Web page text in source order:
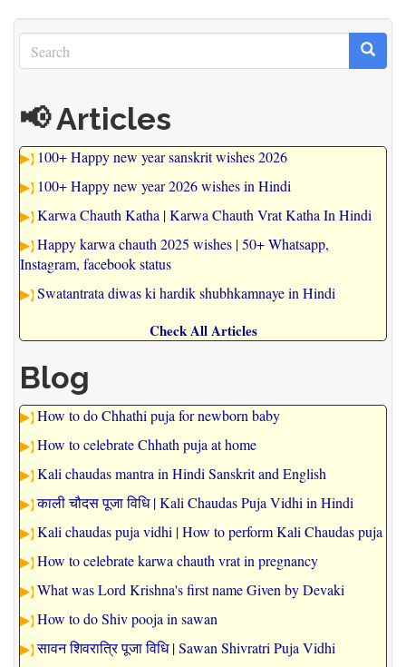
Search
Search Search
📢 Articles
100+ Happy new year sanskrit wishes 2026
100+ Happy new year 2026 wishes in Hindi
Karwa Chauth Katha | Karwa Chauth Vrat Katha In Hindi
Happy karwa chauth 2025 wishes | 50+ Whatsapp,
Instagram, facebook status
Swatantrata diwas ki hardik shubhkamnaye in Hindi
Check All Articles
Blog
How to do Chhathi puja for newborn baby
How to celebrate Chhath puja at home
Kali chaudas mantra in Hindi Sanskrit and English
काली चौदस पूजा विधि | Kali Chaudas Puja Vidhi in Hindi
Kali chaudas puja vidhi | How to perform Kali Chaudas puja
How to celebrate karwa chauth vrat in pregnancy
What was Lord Krishna's first name Given by Devaki
How to do Shiv pooja in sawan
सावन शिवरात्रि पूजा विधि | Sawan Shivratri Puja Vidhi